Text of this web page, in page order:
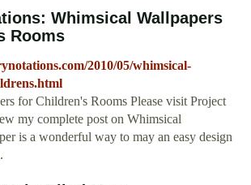
Whimsical Wallpapers
Rooms
2010/05/whimsical-
for Children's Rooms Please visit Project
my complete post on Whimsical
is a wonderful way to may an easy design